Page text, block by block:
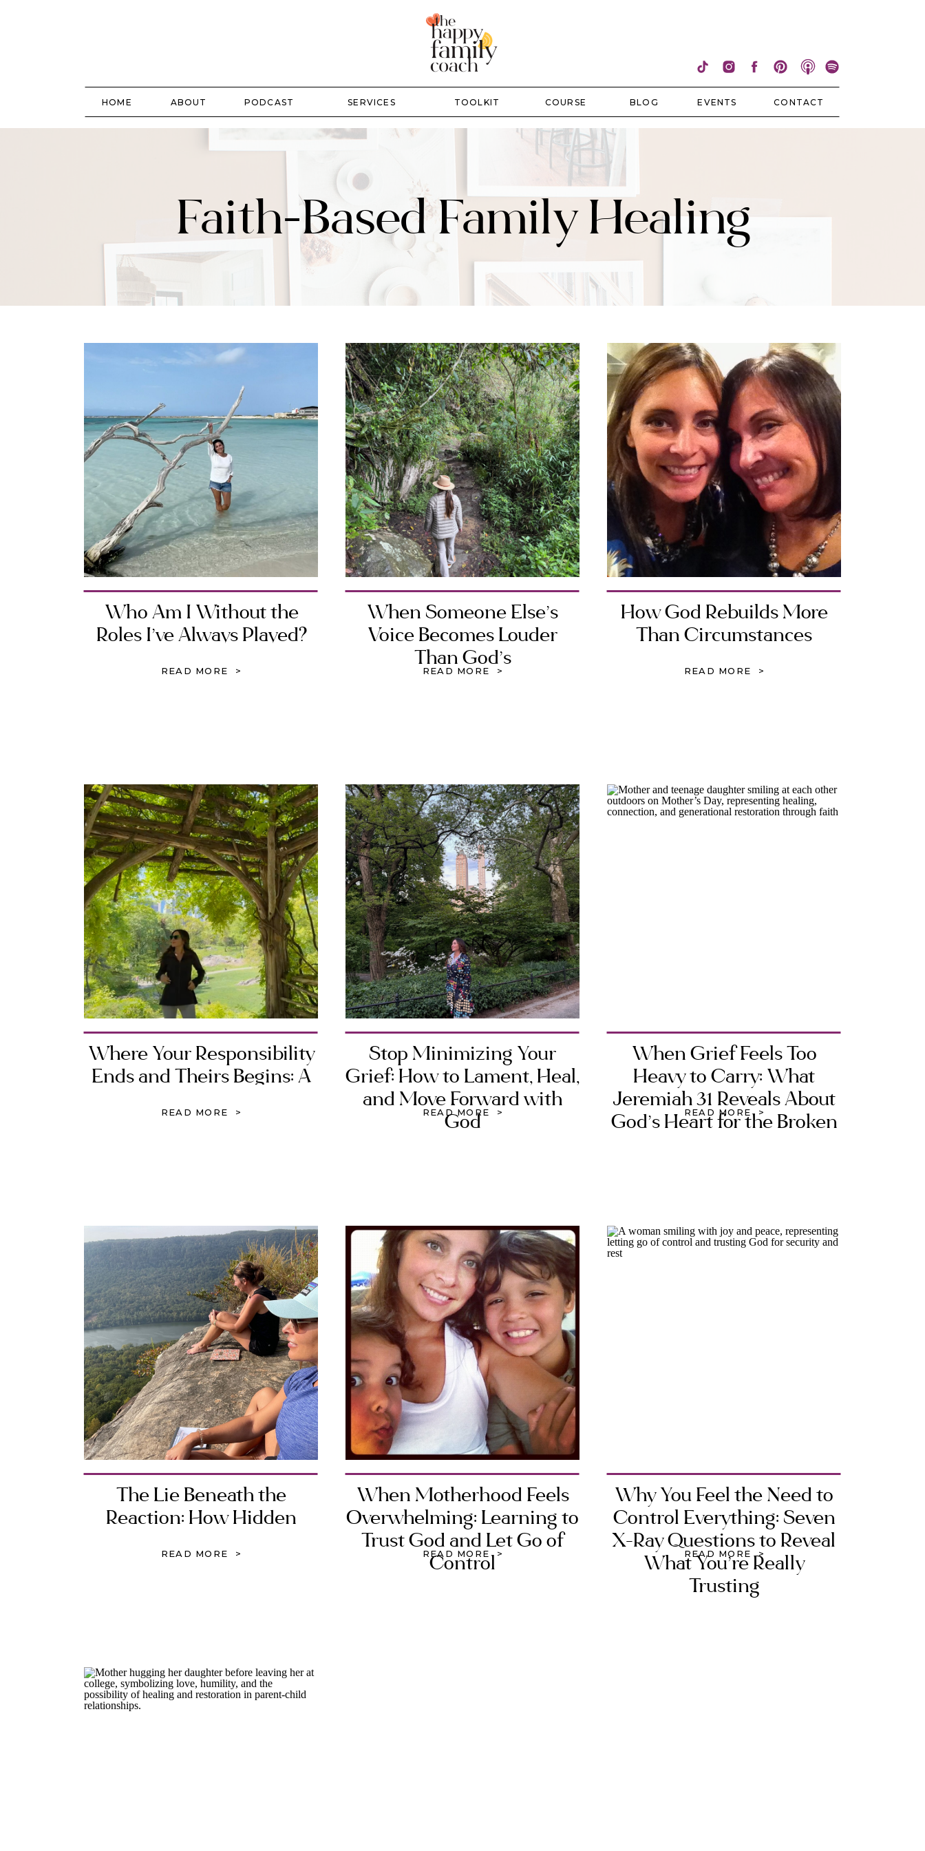
CONTACT
HOME ABOUT PODCAST SERVICES EVENTS
TOOLKIT COURSE BLOG
Faith-Based Family Healing
Who Am I Without the
Roles I’ve Always Played?
READ MORE >
When Someone Else’s
Voice Becomes Louder
Than God’s
READ MORE >
How God Rebuilds More
Than Circumstances
READ MORE >
Where Your Responsibility
Ends and Theirs Begins: A
READ MORE >
Stop Minimizing Your
Grief: How to Lament, Heal,
and Move Forward with
God
READ MORE >
When Grief Feels Too
Heavy to Carry: What
Jeremiah 31 Reveals About
God’s Heart for the Broken
READ MORE >
The Lie Beneath the
Reaction: How Hidden
READ MORE >
When Motherhood Feels
Overwhelming: Learning to
Trust God and Let Go of
Control
READ MORE >
Why You Feel the Need to
Control Everything: Seven
X-Ray Questions to Reveal
What You’re Really
Trusting
READ MORE >